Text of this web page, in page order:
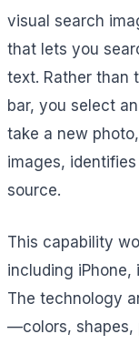
visual search
that lets you
text. Rather than
bar, you select
take a new
images,
source.
This capability
including iPhone,
The technology
—colors, shapes,